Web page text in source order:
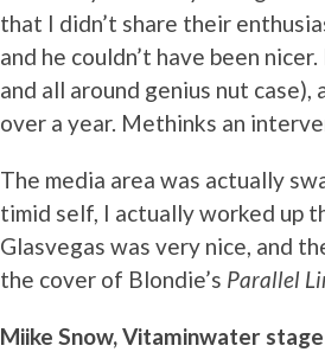
that I didn’t share their
and he couldn’t have been
and all around genius nut case),
over a year. Methinks an
The media area was actually
timid self, I actually worked up
Glasvegas was very nice, and
the cover of Blondie’s Parallel
Miike Snow, Vitaminwater stage